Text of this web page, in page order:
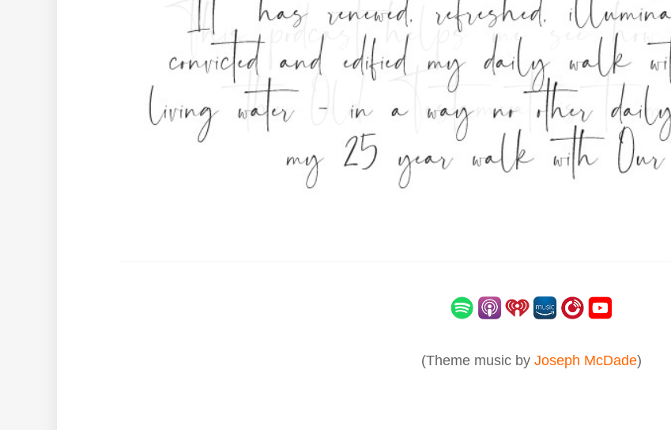
(Theme music by Joseph McDade)